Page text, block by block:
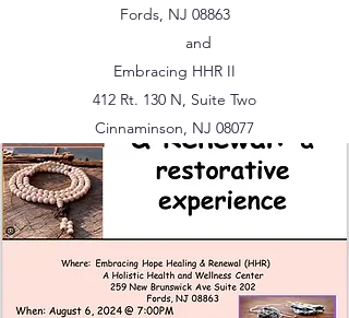
Fords, NJ 08863
and
Embracing HHR II
412 Rt. 130 N, Suite Two
Cinnaminson, NJ 08077